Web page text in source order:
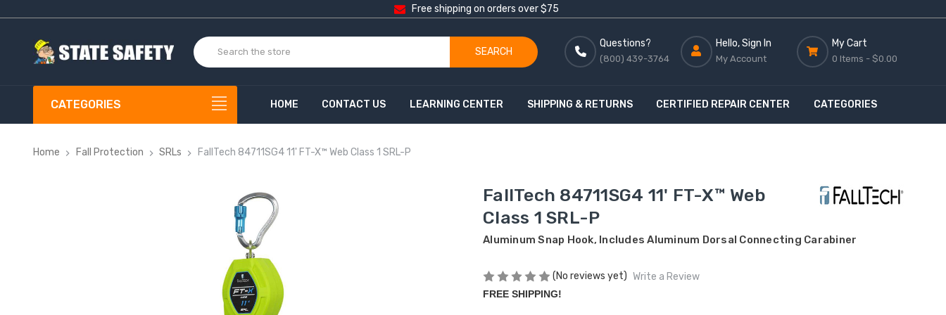
Free shipping on orders over $75
SEARCH
Questions?
(800) 439-3764
Hello, Sign In
My Account
My Cart
0 Items - $0.00
CATEGORIES HOME CONTACT US LEARNING CENTER SHIPPING & RETURNS CERTIFIED REPAIR CENTER CATEGORIES
Home Fall Protection SRLs FallTech 84711SG4 11' FT-X™ Web Class 1 SRL-P
FallTech 84711SG4 11' FT-X™ Web
Class 1 SRL-P
Aluminum Snap Hook, Includes Aluminum Dorsal Connecting Carabiner
(No reviews yet) Write a Review
FREE SHIPPING!